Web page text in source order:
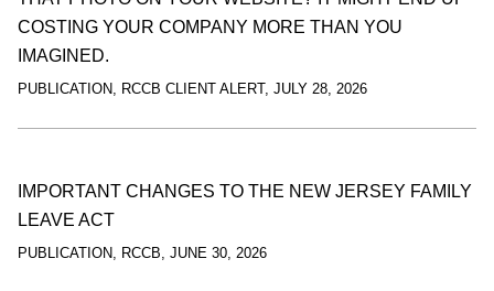
COSTING YOUR COMPANY MORE THAN YOU
IMAGINED.
PUBLICATION RCCB CLIENT ALERT, JULY 28, 2026
IMPORTANT CHANGES TO THE NEW JERSEY FAMILY
LEAVE ACT
PUBLICATION RCCB JUNE 30, 2026